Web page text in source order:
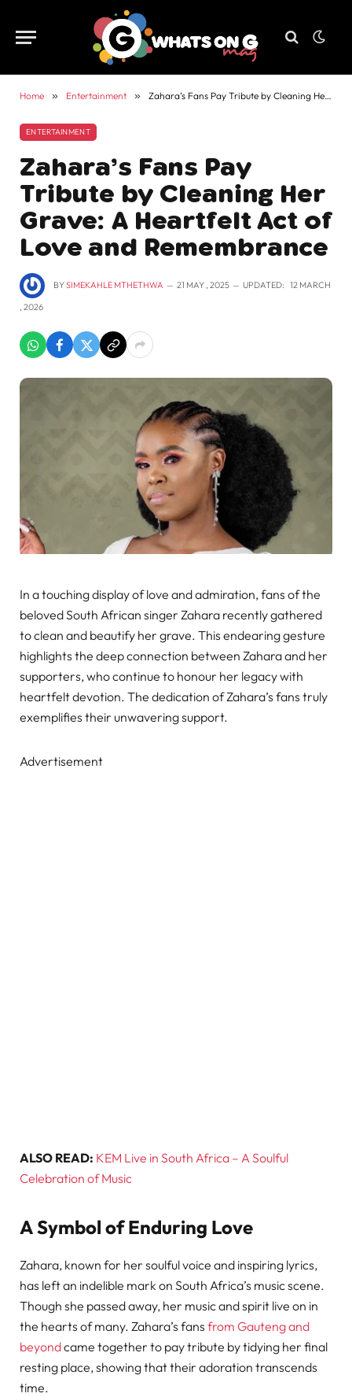
Home » Entertainment » Zahara’s Fans Pay Tribute by Cleaning Her Grave: A Heartfelt Act of Love and Remembrance
ENTERTAINMENT
Zahara’s Fans Pay
Tribute by Cleaning Her
Grave: A Heartfelt Act of
Love and Remembrance
BYSIMEKAHLE MTHETHWA 21 MAY , 2025 UPDATED: 12 MARCH
, 2026
In a touching display of love and admiration, fans of the
beloved South African singer Zahara recently gathered
to clean and beautify her grave. This endearing gesture
highlights the deep connection between Zahara and her
supporters, who continue to honour her legacy with
heartfelt devotion. The dedication of Zahara’s fans truly
exemplifies their unwavering support.
Advertisement
ALSO READ: KEM Live in South Africa – A Soulful
Celebration of Music
A Symbol of Enduring Love
Zahara, known for her soulful voice and inspiring lyrics,
has left an indelible mark on South Africa’s music scene.
Though she passed away, her music and spirit live on in
the hearts of many. Zahara’s fans from Gauteng and
beyondcame together to pay tribute by tidying her final
resting place, showing that their adoration transcends
time.